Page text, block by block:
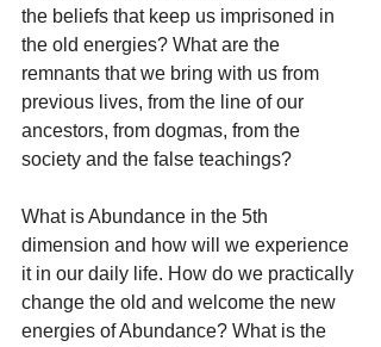
the beliefs that keep us imprisoned in
the old energies? What are the
remnants that we bring with us from
previous lives, from the line of our
ancestors, from dogmas, from the
society and the false teachings?
What is Abundance in the 5th
dimension and how will we experience
it in our daily life. How do we practically
change the old and welcome the new
energies of Abundance? What is the